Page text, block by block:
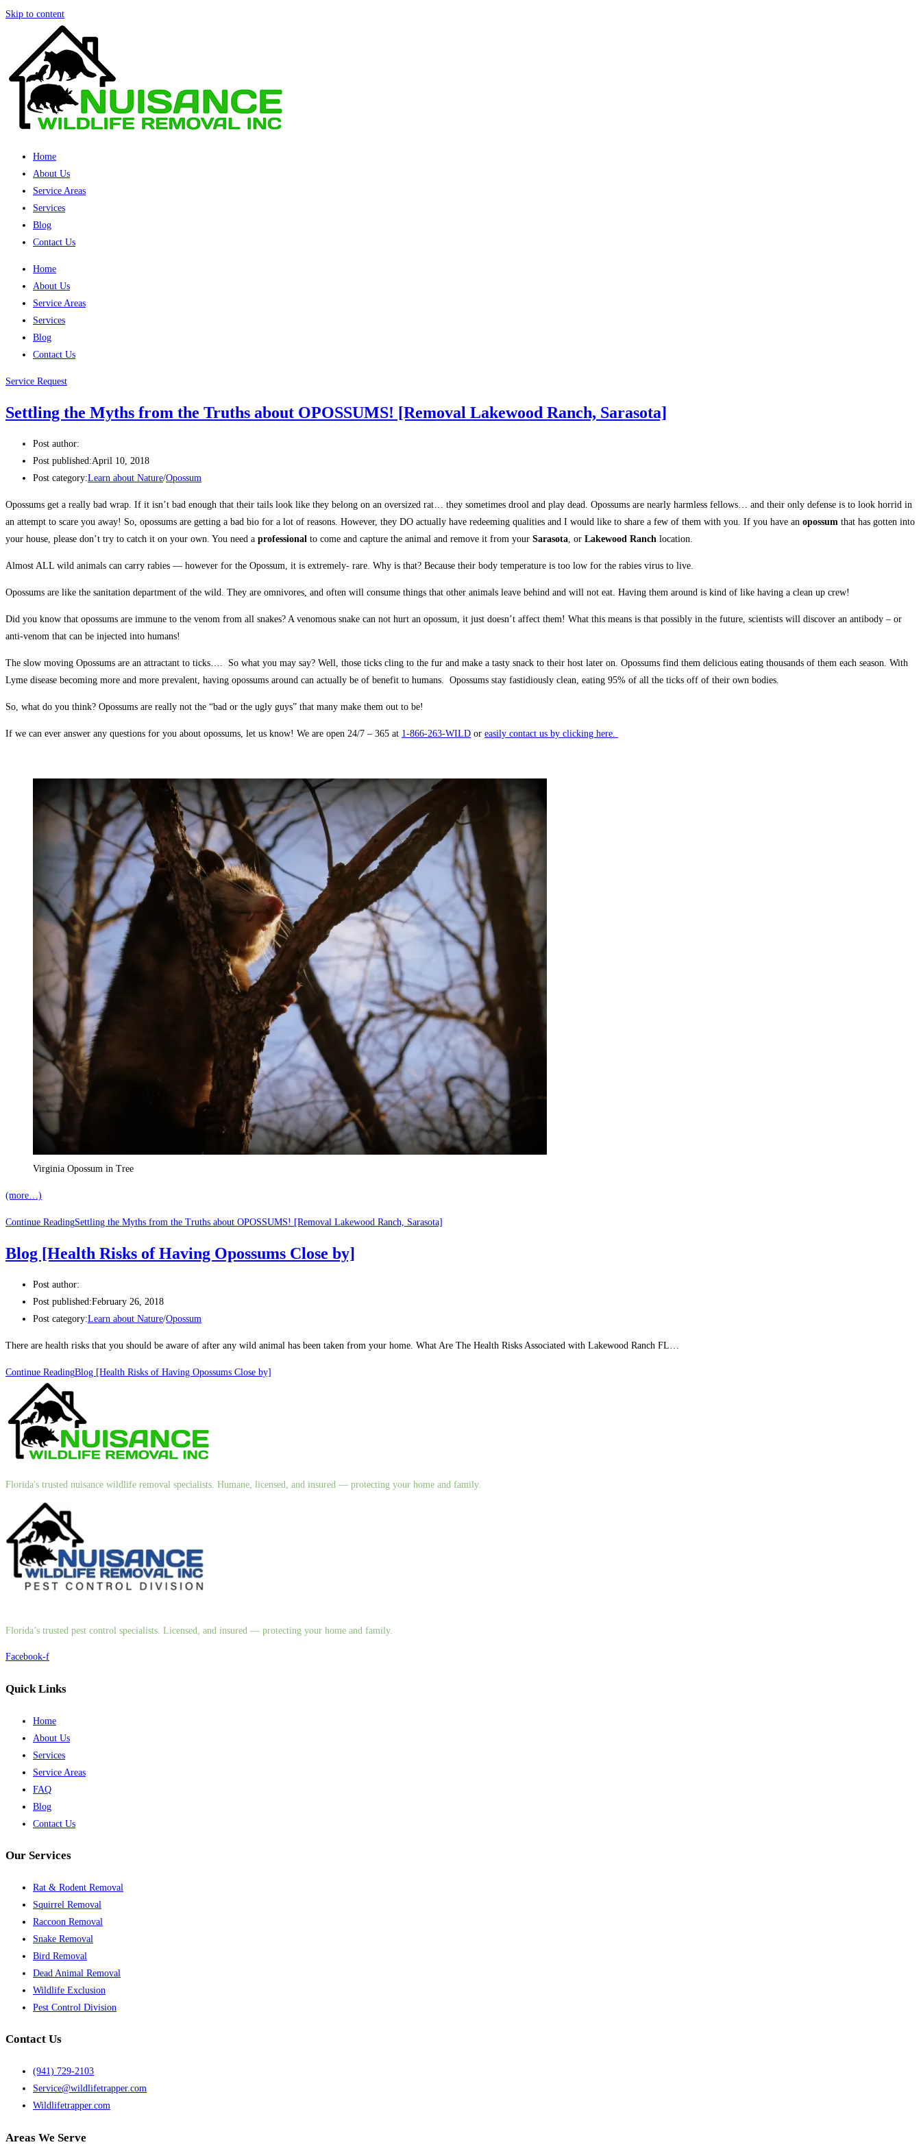
Skip to content
Home
About Us
Service Areas
Services
Blog
Contact Us
Home
About Us
Service Areas
Services
Blog
Contact Us
Service Request
Settling the Myths from the Truths about OPOSSUMS! [Removal Lakewood Ranch, Sarasota]
Post author:
Post published:April 10, 2018
Post category:Learn about Nature/Opossum
Opossums get a really bad wrap. If it isn’t bad enough that their tails look like they belong on an oversized rat… they sometimes drool and play dead. Opossums are nearly harmless fellows… and their only defense is to look horrid in
an attempt to scare you away! So, opossums are getting a bad bio for a lot of reasons. However, they DO actually have redeeming qualities and I would like to share a few of them with you. If you have an opossum that has gotten into
your house, please don’t try to catch it on your own. You need a professional to come and capture the animal and remove it from your Sarasota, or Lakewood Ranch location.
Almost ALL wild animals can carry rabies — however for the Opossum, it is extremely- rare. Why is that? Because their body temperature is too low for the rabies virus to live.
Opossums are like the sanitation department of the wild. They are omnivores, and often will consume things that other animals leave behind and will not eat. Having them around is kind of like having a clean up crew!
Did you know that opossums are immune to the venom from all snakes? A venomous snake can not hurt an opossum, it just doesn’t affect them! What this means is that possibly in the future, scientists will discover an antibody – or
anti-venom that can be injected into humans!
The slow moving Opossums are an attractant to ticks…. So what you may say? Well, those ticks cling to the fur and make a tasty snack to their host later on. Opossums find them delicious eating thousands of them each season. With
Lyme disease becoming more and more prevalent, having opossums around can actually be of benefit to humans. Opossums stay fastidiously clean, eating 95% of all the ticks off of their own bodies.
So, what do you think? Opossums are really not the “bad or the ugly guys” that many make them out to be!
If we can ever answer any questions for you about opossums, let us know! We are open 24/7 – 365 at 1-866-263-WILD or easily contact us by clicking here.
Virginia Opossum in Tree
(more…)
Continue ReadingSettling the Myths from the Truths about OPOSSUMS! [Removal Lakewood Ranch, Sarasota]
Blog [Health Risks of Having Opossums Close by]
Post author:
Post published:February 26, 2018
Post category:Learn about Nature/Opossum
There are health risks that you should be aware of after any wild animal has been taken from your home. What Are The Health Risks Associated with Lakewood Ranch FL…
Continue ReadingBlog [Health Risks of Having Opossums Close by]
Florida's trusted nuisance wildlife removal specialists. Humane, licensed, and insured — protecting your home and family.
Florida’s trusted pest control specialists. Licensed, and insured — protecting your home and family.
Facebook-f
Quick Links
Home
About Us
Services
Service Areas
FAQ
Blog
Contact Us
Our Services
Rat & Rodent Removal
Squirrel Removal
Raccoon Removal
Snake Removal
Bird Removal
Dead Animal Removal
Wildlife Exclusion
Pest Control Division
Contact Us
(941) 729-2103
Service@wildlifetrapper.com
Wildlifetrapper.com
Areas We Serve